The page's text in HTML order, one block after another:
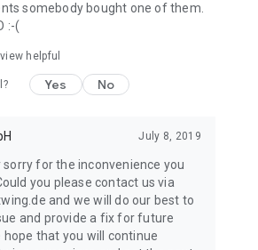
somebody bought one of them.
:-(
helpful
Yes No
July 8, 2019
sorry for the inconvenience you
you please contact us via
and we will do our best to
and provide a fix for future
hope that you will continue